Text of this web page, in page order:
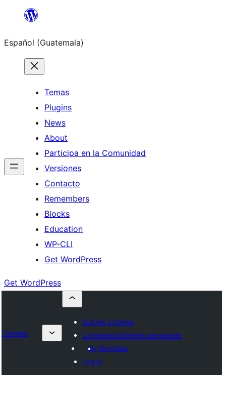
content
Español (Guatemala)
Temas
Plugins
News
About
Participa en la Comunidad
Versiones
Contacto
Remembers
Blocks
Education
WP-CLI
Get WordPress
Get WordPress
Themes
Submit a theme
Commercial theme companies
My favorites
Log in